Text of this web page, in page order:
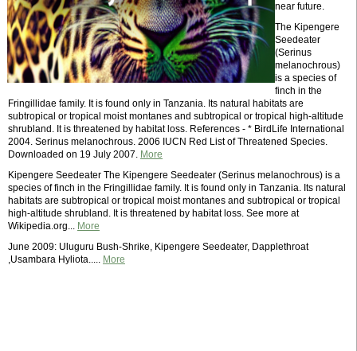
near future.
The Kipengere
Seedeater
(Serinus
melanochrous)
is a species of
finch in the
Fringillidae family. It is found only in Tanzania. Its natural habitats are
subtropical or tropical moist montanes and subtropical or tropical high-altitude
shrubland. It is threatened by habitat loss. References - * BirdLife International
2004. Serinus melanochrous. 2006 IUCN Red List of Threatened Species.
Downloaded on 19 July 2007. More
Kipengere Seedeater The Kipengere Seedeater (Serinus melanochrous) is a
species of finch in the Fringillidae family. It is found only in Tanzania. Its natural
habitats are subtropical or tropical moist montanes and subtropical or tropical
high-altitude shrubland. It is threatened by habitat loss. See more at
Wikipedia.org... More
June 2009: Uluguru Bush-Shrike, Kipengere Seedeater, Dapplethroat
,Usambara Hyliota..... More